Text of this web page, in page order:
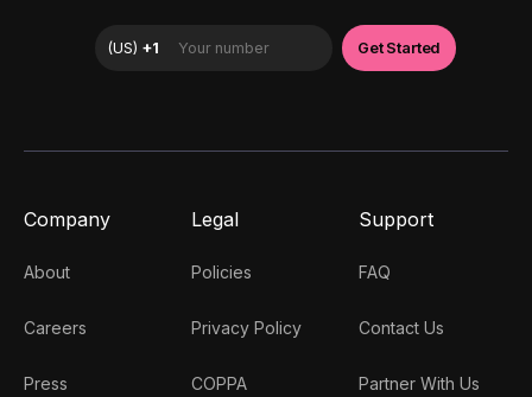
Company
About
Careers
Press
Legal
Policies
Privacy Policy
COPPA
Support
FAQ
Contact Us
Partner With Us